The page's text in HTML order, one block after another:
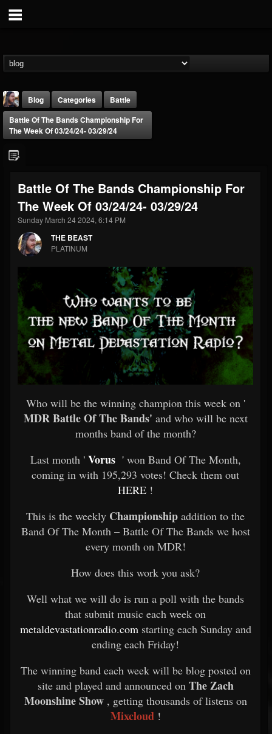
THE BEAST
@thebeast
FOLLOWERS
203493
FOLLOWING
202954
Blog Categories
Battle
Battle Of The Bands Championship For
The Week Of 03/24/24- 03/29/24
Battle Of The Bands Championship For
The Week Of 03/24/24- 03/29/24
Sunday March 24 2024, 6:14 PM
THE BEAST
PLATINUM
Who will be the winning champion this week on '
MDR Battle Of The Bands' and who will be next
months band of the month?
Last month 'Vorus 'won Band Of The Month,
coming in with 195,293 votes! Check them out
HERE !
This is the weekly Championship addition to the
Band Of The Month – Battle Of The Bands we host
every month on MDR!
How does this work you ask?
Well what we will do is run a poll with the bands
that submit music each week on
metaldevastationradio.com starting each Sunday and
ending each Friday!
The winning band each week will be blog posted on
site and played and announced on The Zach
Moonshine Show, getting thousands of listens on
Mixcloud !